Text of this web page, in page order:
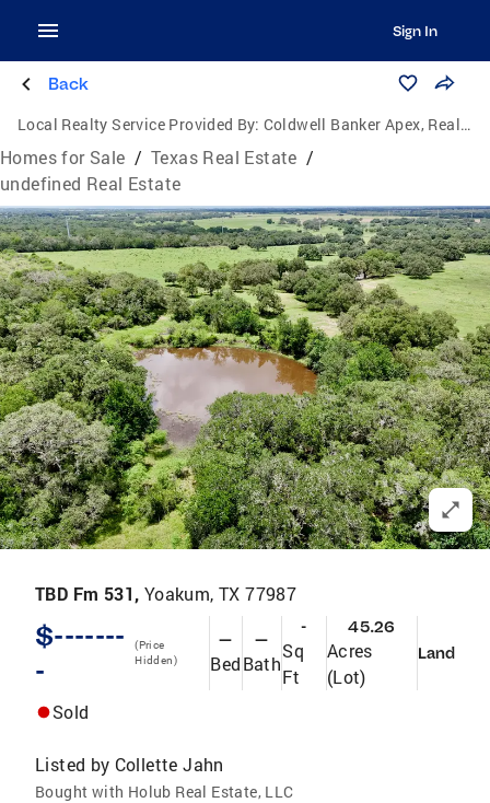
Sign In
Back
Local Realty Service Provided By: Coldwell Banker Apex, Realtors
Homes for Sale / Texas Real Estate /
undefined Real Estate
TBD Fm 531, Yoakum, TX 77987
$-------
-
(Price
Hidden)
—
Bed
—
Bath
-
Sq
Ft
45.26
Acres
(Lot)
Land
Sold
Listed by Collette Jahn
Bought with Holub Real Estate, LLC